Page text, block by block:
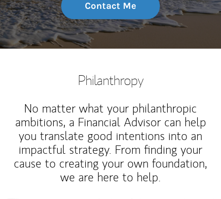
Contact Me
Philanthropy
No matter what your philanthropic
ambitions, a Financial Advisor can help
you translate good intentions into an
impactful strategy. From finding your
cause to creating your own foundation,
we are here to help.